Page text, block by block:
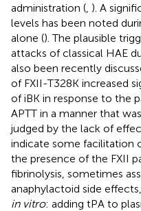
administration (, ). A
levels has been noted
alone (). The plausible
attacks of classical HAE
also been recently
of FXII-T328K increased
of iBK in response to the
APTT in a manner that
judged by the lack of
indicate some facilitation
the presence of the FXII
fibrinolysis, sometimes
anaphylactoid side
in vitro: adding tPA to